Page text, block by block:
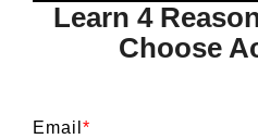
Learn 4
Choose
Email *